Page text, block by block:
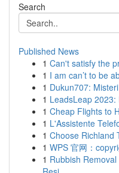
Search
Published News
1 Can't satisfy the
1 I am can’t to be
1 Dukun707:
1 LeadsLeap 2023:
1 Cheap Flights to
1 L'Assistente
1 Choose Richland
1 WPS 官网：
1 Rubbish